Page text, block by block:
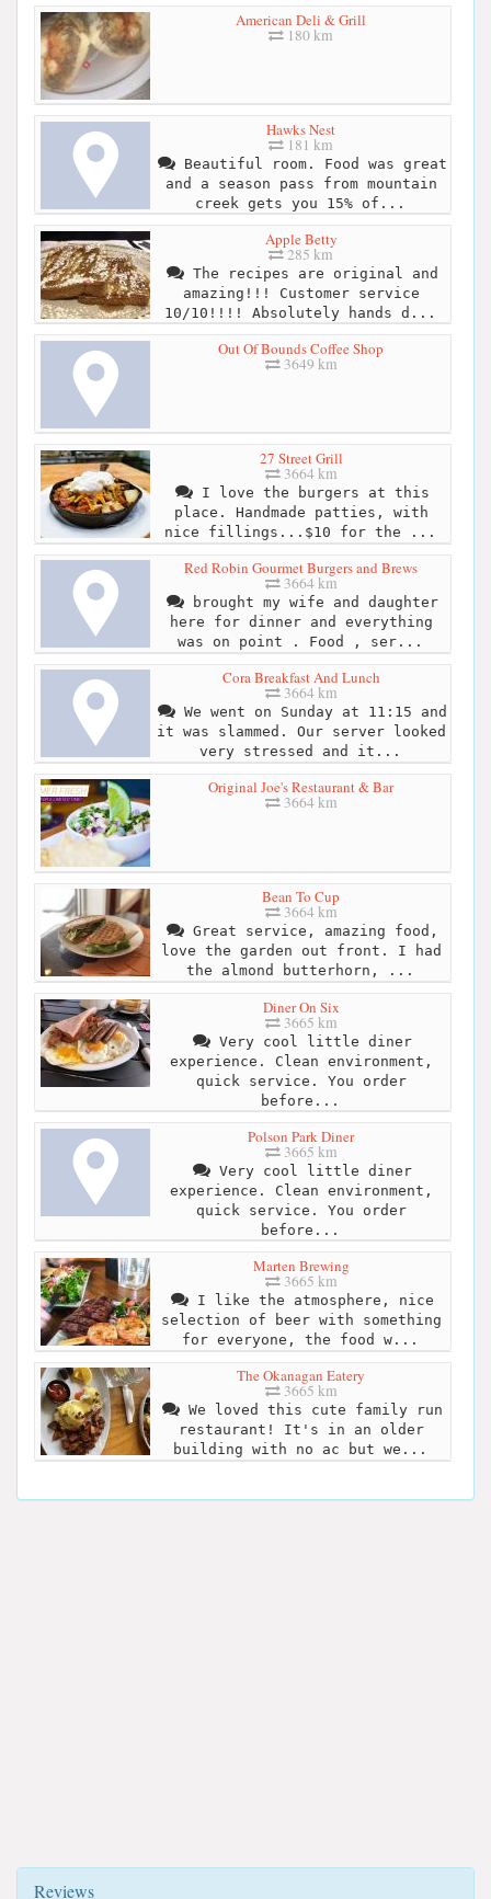
American Deli & Grill
180 km
Hawks Nest
181 km
Beautiful room. Food was great
and a season pass from mountain
creek gets you 15% of...
Apple Betty
285 km
The recipes are original and
amazing!!! Customer service
10/10!!!! Absolutely hands d...
Out Of Bounds Coffee Shop
3649 km
27 Street Grill
3664 km
I love the burgers at this
place. Handmade patties, with
nice fillings...$10 for the ...
Red Robin Gourmet Burgers and Brews
3664 km
brought my wife and daughter
here for dinner and everything
was on point . Food , ser...
Cora Breakfast And Lunch
3664 km
We went on Sunday at 11:15 and
it was slammed. Our server looked
very stressed and it...
Original Joe's Restaurant & Bar
3664 km
Bean To Cup
3664 km
Great service, amazing food,
love the garden out front. I had
the almond butterhorn, ...
Diner On Six
3665 km
Very cool little diner
experience. Clean environment,
quick service. You order
before...
Polson Park Diner
3665 km
Very cool little diner
experience. Clean environment,
quick service. You order
before...
Marten Brewing
3665 km
I like the atmosphere, nice
selection of beer with something
for everyone, the food w...
The Okanagan Eatery
3665 km
We loved this cute family run
restaurant! It's in an older
building with no ac but we...
Reviews